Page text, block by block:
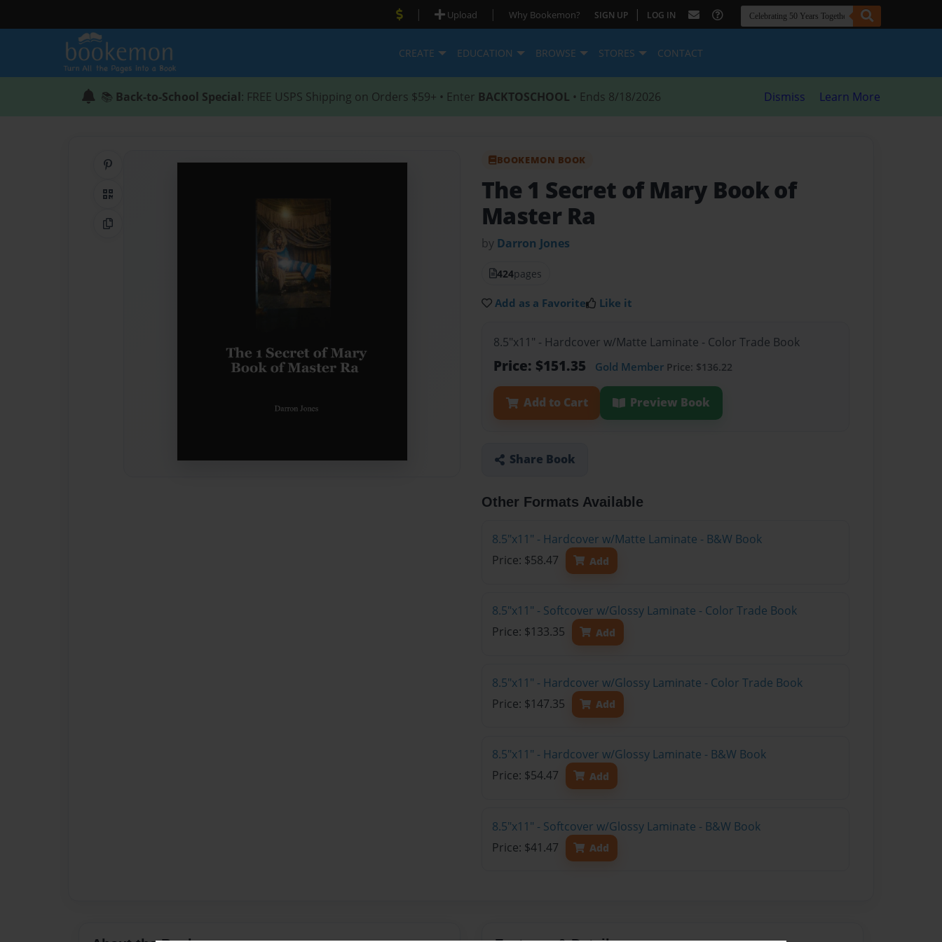
| Upload | Why Bookemon? SIGN UP | LOG IN
CREATE EDUCATION BROWSE STORES CONTACT
📚 Back-to-School Special: FREE USPS Shipping on Orders $59+ • Enter BACKTOSCHOOL • Ends 8/18/2026 Dismiss Learn More
QR Code
Copy Link
BOOKEMON BOOK
The 1 Secret of Mary Book of
Master Ra
by Darron Jones
424pages
Add as a Favorite Like it
8.5"x11" - Hardcover w/Matte Laminate - Color Trade Book
Price: $151.35 Gold Member Price: $136.22
Add to Cart Preview Book
Share Book
Other Formats Available
8.5"x11" - Hardcover w/Matte Laminate - B&W Book
Price: $58.47
Add
8.5"x11" - Softcover w/Glossy Laminate - Color Trade Book
Price: $133.35
Add
8.5"x11" - Hardcover w/Glossy Laminate - Color Trade Book
Price: $147.35
Add
8.5"x11" - Hardcover w/Glossy Laminate - B&W Book
Price: $54.47
Add
8.5"x11" - Softcover w/Glossy Laminate - B&W Book
Price: $41.47
Add